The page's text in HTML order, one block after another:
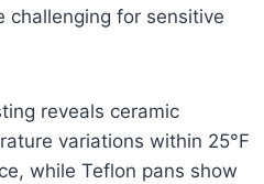
challenging for sensitive
reveals ceramic
variations within 25°F
while Teflon pans show